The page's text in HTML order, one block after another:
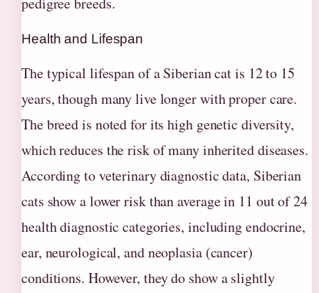
Health and Lifespan
The typical lifespan of a Siberian cat is 12 to 15
years, though many live longer with proper care.
The breed is noted for its high genetic diversity,
which reduces the risk of many inherited diseases.
According to veterinary diagnostic data, Siberian
cats show a lower risk than average in 11 out of 24
health diagnostic categories, including endocrine,
ear, neurological, and neoplasia (cancer)
conditions. However, they do show a slightly